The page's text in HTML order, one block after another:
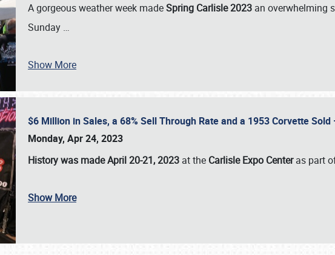
SCHEDULE & INFO
A gorgeous weather week madeSpring Carlisle 2023 an overwhelming
Sunday …
Show More
$6 Million in Sales, a 68% Sell Through Rate and a 1953 Corvette
Monday, Apr 24, 2023
History was made April 20-21, 2023 at the Carlisle Expo Centeras part
Show More